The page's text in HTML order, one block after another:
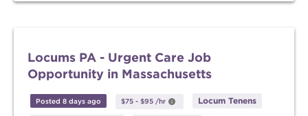
Locums PA - Urgent Care Job
Opportunity in Massachusetts
Posted 8 days ago $75 - $95 /hr Locum Tenens